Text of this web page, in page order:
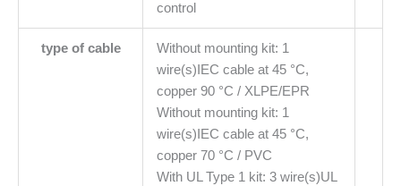
control
type of cable
Without mounting kit: 1
wire(s)IEC cable at 45 °C,
copper 90 °C / XLPE/EPR
Without mounting kit: 1
wire(s)IEC cable at 45 °C,
copper 70 °C / PVC
With UL Type 1 kit: 3 wire(s)UL